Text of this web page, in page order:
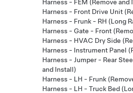
Harness - FEM (Remove and
Harness - Front Drive Unit
Harness - Frunk - RH (Long
Harness - Gate - Front
Harness - HVAC Dry Side
Harness - Instrument Panel
Harness - Jumper - Rear
and Install)
Harness - LH - Frunk
Harness - LH - Truck Bed